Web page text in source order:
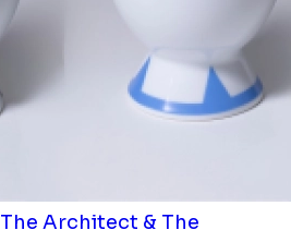
The Architect & The